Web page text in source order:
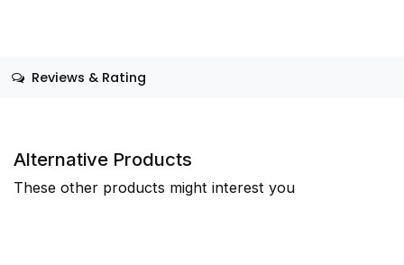
Reviews & Rating
Alternative Products
These other products might interest you